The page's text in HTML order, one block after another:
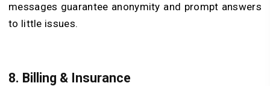
messages guarantee anonymity and prompt answers
to little issues.
8. Billing & Insurance